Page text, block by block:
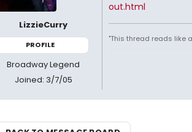
LizzieCurry
PROFILE
Broadway Legend
Joined: 3/7/05
out.html
"This thread reads like